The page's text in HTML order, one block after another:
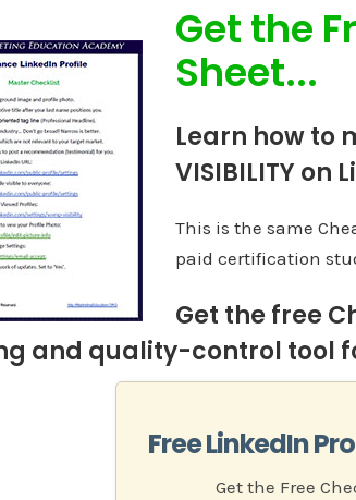
Get the
Sheet...
Learn how to
VISIBILITY on
This is the same
paid certification
Get the free
and quality-control tool
Free LinkedIn
Get the Free